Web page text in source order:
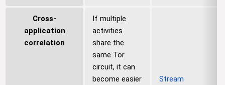
Cross-
application
correlation
If multiple
activities
share the
same Tor
circuit, it can
become easier
Stream